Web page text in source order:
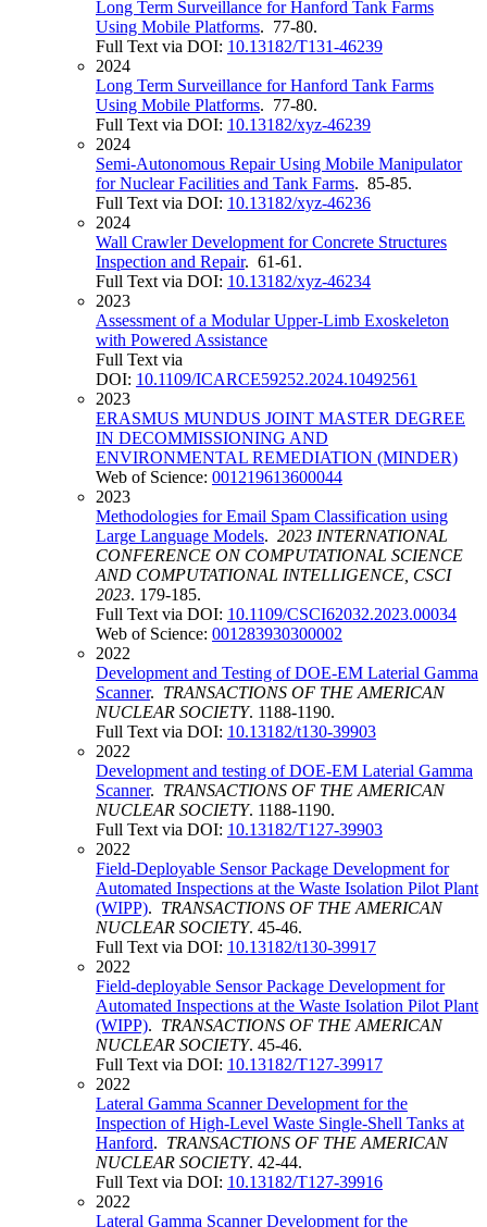
Long Term Surveillance for Hanford Tank Farms
Using Mobile Platforms. 77-80.
Full Text via DOI: 10.13182/T131-46239
2024
Long Term Surveillance for Hanford Tank Farms
Using Mobile Platforms. 77-80.
Full Text via DOI: 10.13182/xyz-46239
2024
Semi-Autonomous Repair Using Mobile Manipulator
for Nuclear Facilities and Tank Farms. 85-85.
Full Text via DOI: 10.13182/xyz-46236
2024
Wall Crawler Development for Concrete Structures
Inspection and Repair. 61-61.
Full Text via DOI: 10.13182/xyz-46234
2023
Assessment of a Modular Upper-Limb Exoskeleton
with Powered Assistance
Full Text via
DOI: 10.1109/ICARCE59252.2024.10492561
2023
ERASMUS MUNDUS JOINT MASTER DEGREE
IN DECOMMISSIONING AND
ENVIRONMENTAL REMEDIATION (MINDER)
Web of Science: 001219613600044
2023
Methodologies for Email Spam Classification using
Large Language Models. 2023 INTERNATIONAL
CONFERENCE ON COMPUTATIONAL SCIENCE
AND COMPUTATIONAL INTELLIGENCE, CSCI
2023. 179-185.
Full Text via DOI: 10.1109/CSCI62032.2023.00034
Web of Science: 001283930300002
2022
Development and Testing of DOE-EM Laterial Gamma
Scanner. TRANSACTIONS OF THE AMERICAN
NUCLEAR SOCIETY. 1188-1190.
Full Text via DOI: 10.13182/t130-39903
2022
Development and testing of DOE-EM Laterial Gamma
Scanner. TRANSACTIONS OF THE AMERICAN
NUCLEAR SOCIETY. 1188-1190.
Full Text via DOI: 10.13182/T127-39903
2022
Field-Deployable Sensor Package Development for
Automated Inspections at the Waste Isolation Pilot Plant
(WIPP). TRANSACTIONS OF THE AMERICAN
NUCLEAR SOCIETY. 45-46.
Full Text via DOI: 10.13182/t130-39917
2022
Field-deployable Sensor Package Development for
Automated Inspections at the Waste Isolation Pilot Plant
(WIPP). TRANSACTIONS OF THE AMERICAN
NUCLEAR SOCIETY. 45-46.
Full Text via DOI: 10.13182/T127-39917
2022
Lateral Gamma Scanner Development for the
Inspection of High-Level Waste Single-Shell Tanks at
Hanford. TRANSACTIONS OF THE AMERICAN
NUCLEAR SOCIETY. 42-44.
Full Text via DOI: 10.13182/T127-39916
2022
Lateral Gamma Scanner Development for the